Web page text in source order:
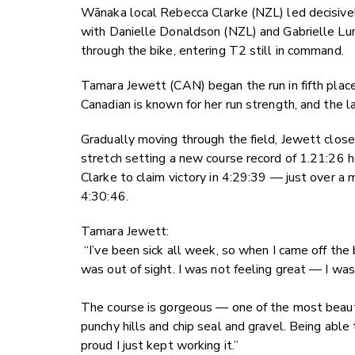
Wānaka local Rebecca Clarke (NZL) led
with Danielle Donaldson (NZL) and Gabrielle
through the bike, entering T2 still in command.
Tamara Jewett (CAN) began the run in fifth
Canadian is known for her run strength, and the
Gradually moving through the field, Jewett
stretch setting a new course record of 1.21:26
Clarke to claim victory in 4:29:39 — just over a
4:30:46.
Tamara Jewett:
“I’ve been sick all week, so when I came off
was out of sight. I was not feeling great — I
The course is gorgeous — one of the most
punchy hills and chip seal and gravel. Being
proud I just kept working it.”